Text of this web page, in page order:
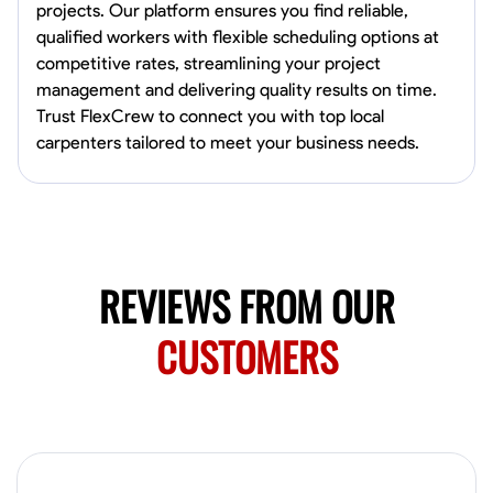
No About
Blueprint Reading Measuring and Cutting Mathematical Skills
VIEW PROFILE
$27.5/hr
I'm an awesome guy
Blueprint Reading Measuring and Cutting Mathematical Skills
projects. Our platform ensures you find reliable,
qualified workers with flexible scheduling options at
competitive rates, streamlining your project
management and delivering quality results on time.
Trust FlexCrew to connect you with top local
carpenters tailored to meet your business needs.
REVIEWS FROM OUR
CUSTOMERS